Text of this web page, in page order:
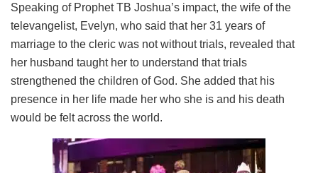
Speaking of Prophet TB Joshua’s impact, the wife of the
televangelist, Evelyn, who said that her 31 years of
marriage to the cleric was not without trials, revealed that
her husband taught her to understand that trials
strengthened the children of God. She added that his
presence in her life made her who she is and his death
would be felt across the world.